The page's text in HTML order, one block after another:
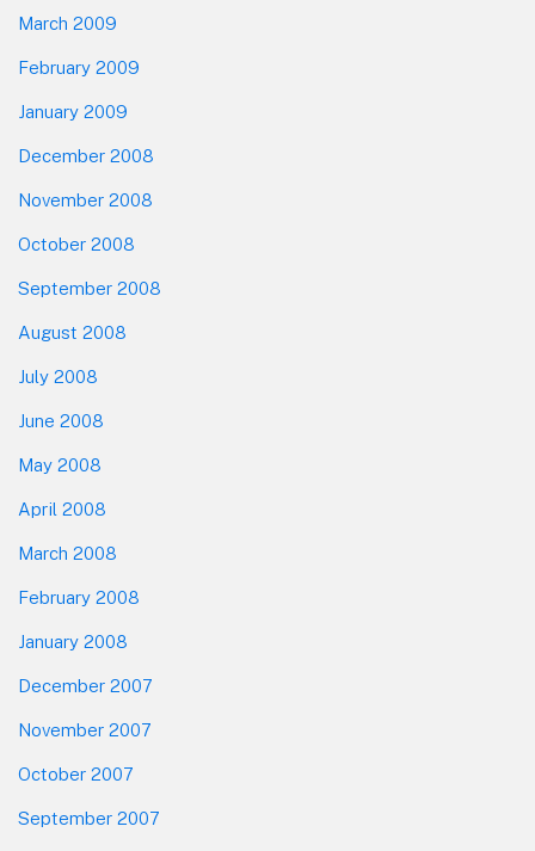
March 2009
February 2009
January 2009
December 2008
November 2008
October 2008
September 2008
August 2008
July 2008
June 2008
May 2008
April 2008
March 2008
February 2008
January 2008
December 2007
November 2007
October 2007
September 2007